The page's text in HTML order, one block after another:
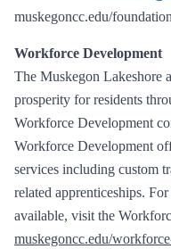
muskegoncc.edu/
Workforce Development
The Muskegon Lakeshore
prosperity for residents
Workforce Development
Workforce Development
services including custom
related apprenticeships.
available, visit the
muskegoncc.edu/